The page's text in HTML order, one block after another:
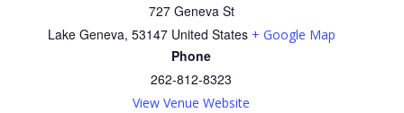
727 Geneva St
Lake Geneva, 53147 United States + Google Map
Phone
262-812-8323
View Venue Website